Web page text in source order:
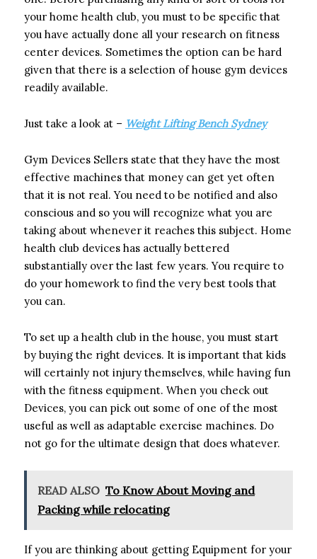
your home health club, you must to be specific that
you have actually done all your research on fitness
center devices. Sometimes the option can be hard
given that there is a selection of house gym devices
readily available.
Just take a look at – Weight Lifting Bench Sydney
Gym Devices Sellers state that they have the most
effective machines that money can get yet often
that it is not real. You need to be notified and also
conscious and so you will recognize what you are
taking about whenever it reaches this subject. Home
health club devices has actually bettered
substantially over the last few years. You require to
do your homework to find the very best tools that
you can.
To set up a health club in the house, you must start
by buying the right devices. It is important that kids
will certainly not injury themselves, while having fun
with the fitness equipment. When you check out
Devices, you can pick out some of one of the most
useful as well as adaptable exercise machines. Do
not go for the ultimate design that does whatever.
READ ALSO To Know About Moving and
Packing while relocating
If you are thinking about getting Equipment for your